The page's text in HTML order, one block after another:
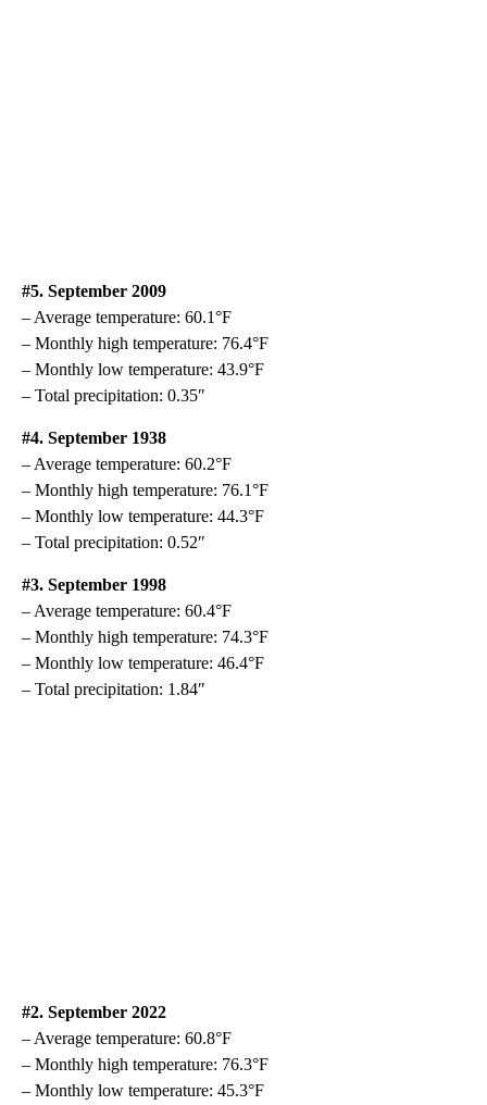
#5. September 2009
– Average temperature: 60.1°F
– Monthly high temperature: 76.4°F
– Monthly low temperature: 43.9°F
– Total precipitation: 0.35″
#4. September 1938
– Average temperature: 60.2°F
– Monthly high temperature: 76.1°F
– Monthly low temperature: 44.3°F
– Total precipitation: 0.52″
#3. September 1998
– Average temperature: 60.4°F
– Monthly high temperature: 74.3°F
– Monthly low temperature: 46.4°F
– Total precipitation: 1.84″
#2. September 2022
– Average temperature: 60.8°F
– Monthly high temperature: 76.3°F
– Monthly low temperature: 45.3°F